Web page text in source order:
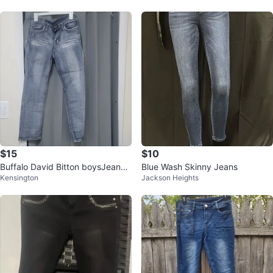
$15
Buffalo David Bitton boysJeans
Size 12
Kensington
$10
Blue Wash Skinny Jeans
Jackson Heights